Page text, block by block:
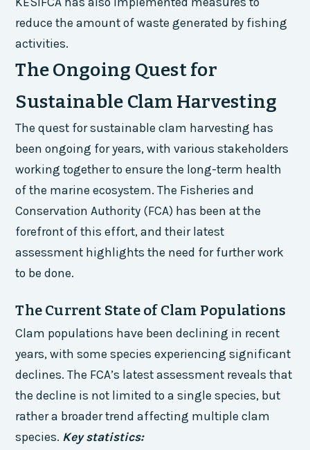
reduce the amount of waste generated by fishing
activities.
The Ongoing Quest for
Sustainable Clam Harvesting
The quest for sustainable clam harvesting has
been ongoing for years, with various stakeholders
working together to ensure the long-term health
of the marine ecosystem. The Fisheries and
Conservation Authority (FCA) has been at the
forefront of this effort, and their latest
assessment highlights the need for further work
to be done.
The Current State of Clam Populations
Clam populations have been declining in recent
years, with some species experiencing significant
declines. The FCA’s latest assessment reveals that
the decline is not limited to a single species, but
rather a broader trend affecting multiple clam
species. Key statistics: